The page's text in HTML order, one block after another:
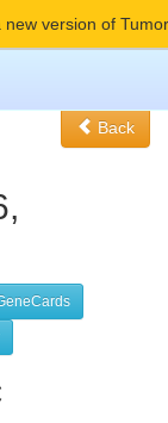
new version of
Back